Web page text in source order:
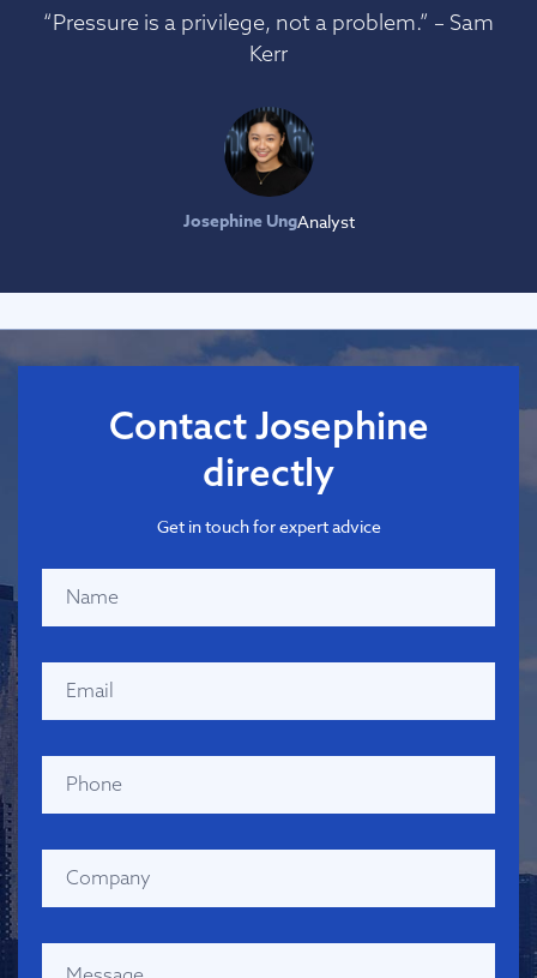
“Pressure is a privilege, not a problem.” – Sam
Kerr
Josephine UngAnalyst
Contact Josephine
directly
Get in touch for expert advice